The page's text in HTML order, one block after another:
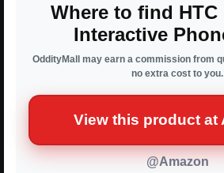
Where to find HTC
Interactive
OddityMall may earn a commission from
no extra cost to you.
View this product at
@Amazon